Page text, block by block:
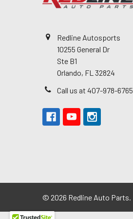
Redline Autosports
10255 General Dr
Ste B1
Orlando, FL 32824
Call us at 407-978-6765
© 2026 Redline Auto Parts.